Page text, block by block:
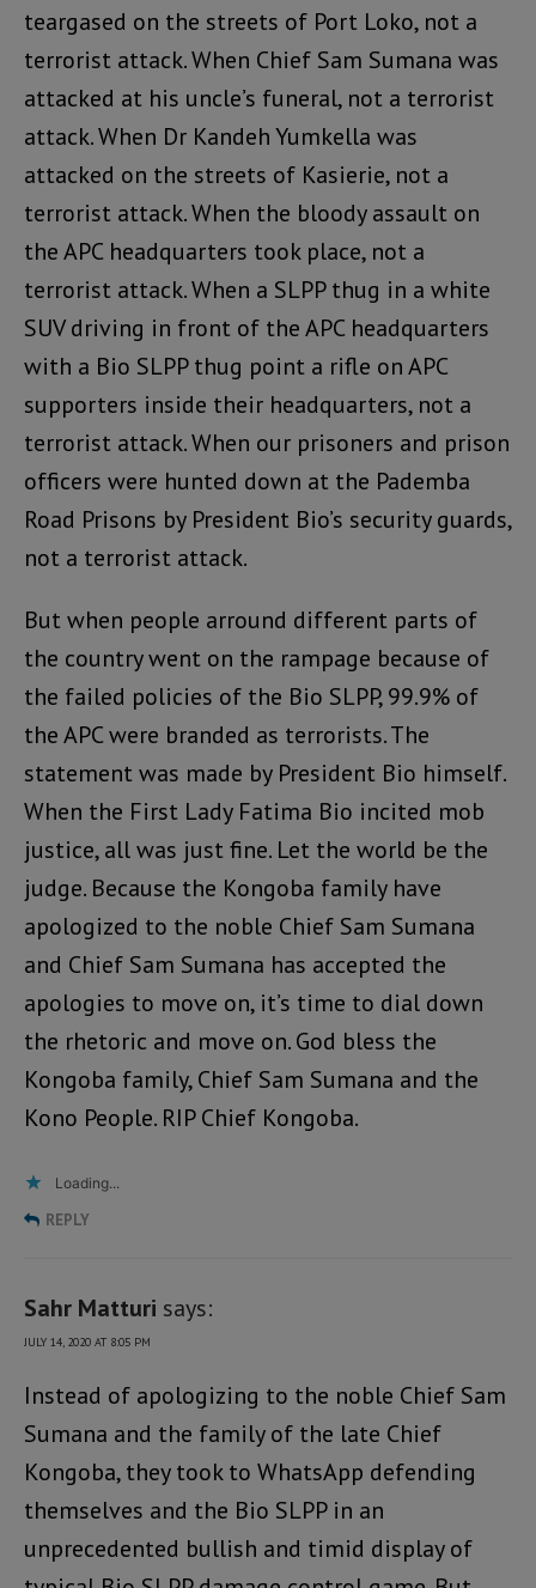
teargased on the streets of Port Loko, not a
terrorist attack. When Chief Sam Sumana was
attacked at his uncle’s funeral, not a terrorist
attack. When Dr Kandeh Yumkella was
attacked on the streets of Kasierie, not a
terrorist attack. When the bloody assault on
the APC headquarters took place, not a
terrorist attack. When a SLPP thug in a white
SUV driving in front of the APC headquarters
with a Bio SLPP thug point a rifle on APC
supporters inside their headquarters, not a
terrorist attack. When our prisoners and prison
officers were hunted down at the Pademba
Road Prisons by President Bio’s security guards,
not a terrorist attack.
But when people arround different parts of
the country went on the rampage because of
the failed policies of the Bio SLPP, 99.9% of
the APC were branded as terrorists. The
statement was made by President Bio himself.
When the First Lady Fatima Bio incited mob
justice, all was just fine. Let the world be the
judge. Because the Kongoba family have
apologized to the noble Chief Sam Sumana
and Chief Sam Sumana has accepted the
apologies to move on, it’s time to dial down
the rhetoric and move on. God bless the
Kongoba family, Chief Sam Sumana and the
Kono People. RIP Chief Kongoba.
Loading...
REPLY
Sahr Matturi says:
JULY 14, 2020 AT 8:05 PM
Instead of apologizing to the noble Chief Sam
Sumana and the family of the late Chief
Kongoba, they took to WhatsApp defending
themselves and the Bio SLPP in an
unprecedented bullish and timid display of